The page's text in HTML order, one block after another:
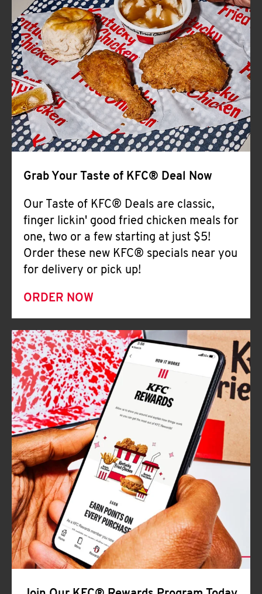
KFC
CLICK TO EXPAND OR COLLAPSE
MORE
Help
Grab Your Taste of KFC® Deal Now
Our Taste of KFC® Deals are classic,
finger lickin' good fried chicken meals for
one, two or a few starting at just $5!
Order these new KFC® specials near you
for delivery or pick up!
ORDER NOW